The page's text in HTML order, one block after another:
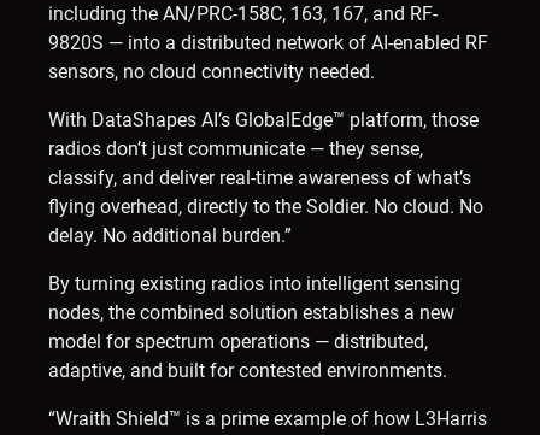
including the AN/PRC-158C, 163, 167, and RF-
9820S — into a distributed network of AI-enabled RF
sensors, no cloud connectivity needed.
With DataShapes AI’s GlobalEdge™ platform, those
radios don’t just communicate — they sense,
classify, and deliver real-time awareness of what’s
flying overhead, directly to the Soldier. No cloud. No
delay. No additional burden.”
By turning existing radios into intelligent sensing
nodes, the combined solution establishes a new
model for spectrum operations — distributed,
adaptive, and built for contested environments.
“Wraith Shield™ is a prime example of how L3Harris